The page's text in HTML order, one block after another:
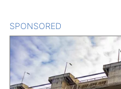
SPONSORED